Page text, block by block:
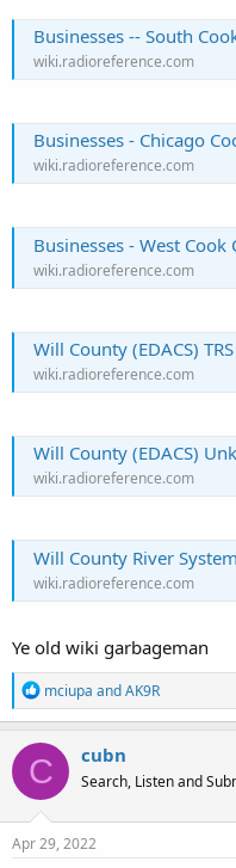
Businesses -- South Cook
wiki.radioreference.com
Businesses - Chicago Cook
wiki.radioreference.com
Businesses - West Cook
wiki.radioreference.com
Will County (EDACS) TRS
wiki.radioreference.com
Will County (EDACS)
wiki.radioreference.com
Will County River System
wiki.radioreference.com
Ye old wiki garbageman
R
e
a
c
t
i
o
n
s
mciupa andAK9R
C cubn
Search, Listen and
Apr 29, 2022